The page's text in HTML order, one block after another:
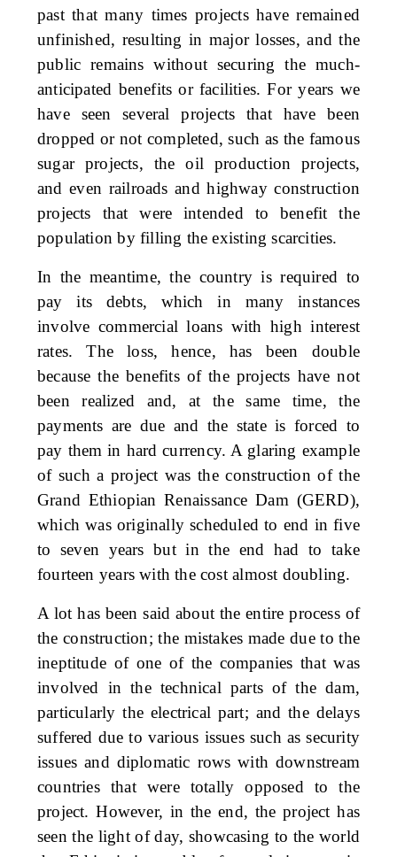
past that many times projects have remained
unfinished, resulting in major losses, and the
public remains without securing the much-
anticipated benefits or facilities. For years we
have seen several projects that have been
dropped or not completed, such as the famous
sugar projects, the oil production projects,
and even railroads and highway construction
projects that were intended to benefit the
population by filling the existing scarcities.
In the meantime, the country is required to
pay its debts, which in many instances
involve commercial loans with high interest
rates. The loss, hence, has been double
because the benefits of the projects have not
been realized and, at the same time, the
payments are due and the state is forced to
pay them in hard currency. A glaring example
of such a project was the construction of the
Grand Ethiopian Renaissance Dam (GERD),
which was originally scheduled to end in five
to seven years but in the end had to take
fourteen years with the cost almost doubling.
A lot has been said about the entire process of
the construction; the mistakes made due to the
ineptitude of one of the companies that was
involved in the technical parts of the dam,
particularly the electrical part; and the delays
suffered due to various issues such as security
issues and diplomatic rows with downstream
countries that were totally opposed to the
project. However, in the end, the project has
seen the light of day, showcasing to the world